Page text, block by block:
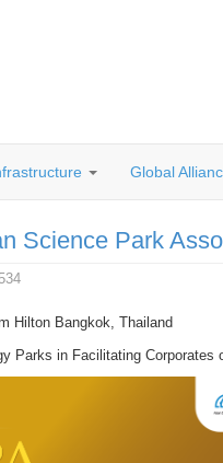
Global
Science Park
Hilton Bangkok, Thailand
Parks in Facilitating Corporates